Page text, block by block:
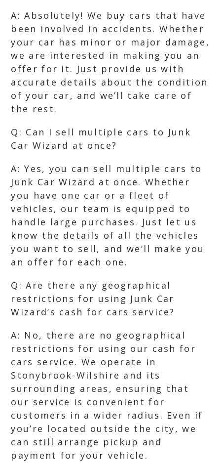
A: Absolutely! We buy cars that have
been involved in accidents. Whether
your car has minor or major damage,
we are interested in making you an
offer for it. Just provide us with
accurate details about the condition
of your car, and we’ll take care of
the rest.
Q: Can I sell multiple cars to Junk
Car Wizard at once?
A: Yes, you can sell multiple cars to
Junk Car Wizard at once. Whether
you have one car or a fleet of
vehicles, our team is equipped to
handle large purchases. Just let us
know the details of all the vehicles
you want to sell, and we’ll make you
an offer for each one.
Q: Are there any geographical
restrictions for using Junk Car
Wizard’s cash for cars service?
A: No, there are no geographical
restrictions for using our cash for
cars service. We operate in
Stonybrook-Wilshire and its
surrounding areas, ensuring that
our service is convenient for
customers in a wider radius. Even if
you’re located outside the city, we
can still arrange pickup and
payment for your vehicle.